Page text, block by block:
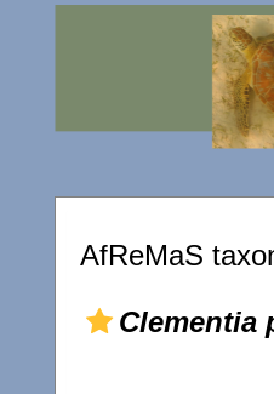
AfReMaS
Clementia